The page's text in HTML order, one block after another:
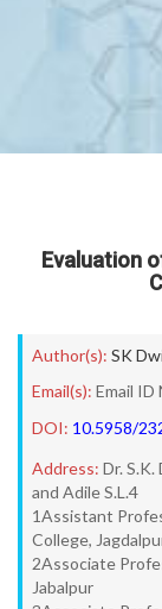
Evaluation
Author(s): SK
Email(s): Email ID
DOI: 10.5958/
Address: Dr.
and Adile S.L.4
1Assistant
College,
2Associate
Jabalpur